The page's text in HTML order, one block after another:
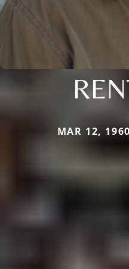
MAR 12,